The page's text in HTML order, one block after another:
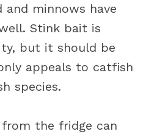
minnows have
Stink bait is
but it should be
appeals to catfish
species.
the fridge can